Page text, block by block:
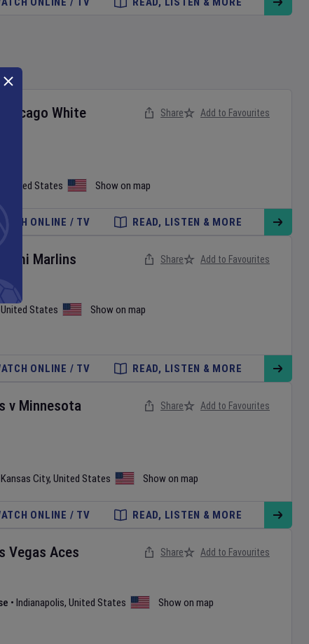
Chicago White
United States Show on map
Share Add to Favourites
ONLINE / TV READ, LISTEN & MORE
Miami Marlins
United States Show on map
Share Add to Favourites
ONLINE / TV READ, LISTEN & MORE
v Minnesota
Kansas City, United States Show on map
Share Add to Favourites
ONLINE / TV READ, LISTEN & MORE
Vegas Aces
• Indianapolis, United States Show on map
Share Add to Favourites